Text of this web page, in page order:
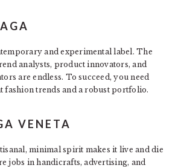
and experimental label. The
analysts, product innovators, and
are endless. To succeed, you need
fashion trends and a robust portfolio.
VENETA
minimal spirit makes it live and die
jobs in handicrafts, advertising, and